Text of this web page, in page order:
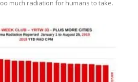
much radiation for humans to take.